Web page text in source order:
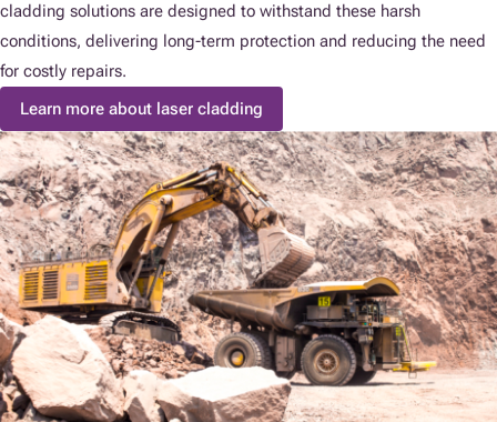
cladding solutions are designed to withstand these harsh
conditions, delivering long-term protection and reducing the need
for costly repairs.
Learn more about laser cladding